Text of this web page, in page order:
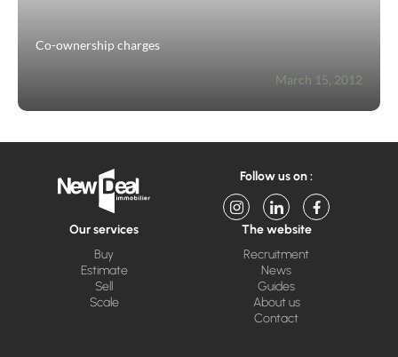
Co-ownership charges
March 15, 2012
Follow us on :
Our services
Buy
Estimate
Sell
Scale
The website
Recruitment
News
Guides
About us
Contact